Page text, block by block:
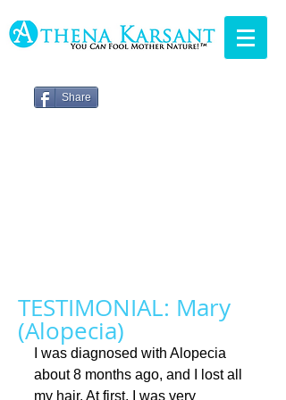
Share
TESTIMONIAL: Mary
(Alopecia)
I was diagnosed with Alopecia
about 8 months ago, and I lost all
my hair. At first, I was very